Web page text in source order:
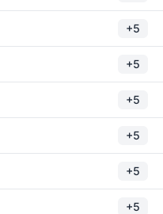
+5
+5
+5
+5
+5
+5